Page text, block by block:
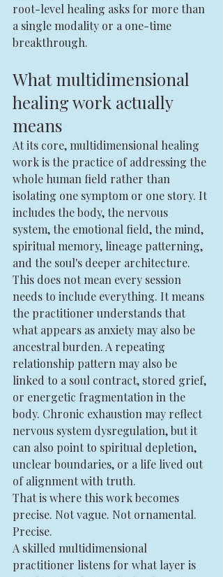
root-level healing asks for more than
a single modality or a one-time
breakthrough.
What multidimensional
healing work actually
means
At its core, multidimensional healing
work is the practice of addressing the
whole human field rather than
isolating one symptom or one story. It
includes the body, the nervous
system, the emotional field, the mind,
spiritual memory, lineage patterning,
and the soul's deeper architecture.
This does not mean every session
needs to include everything. It means
the practitioner understands that
what appears as anxiety may also be
ancestral burden. A repeating
relationship pattern may also be
linked to a soul contract, stored grief,
or energetic fragmentation in the
body. Chronic exhaustion may reflect
nervous system dysregulation, but it
can also point to spiritual depletion,
unclear boundaries, or a life lived out
of alignment with truth.
That is where this work becomes
precise. Not vague. Not ornamental.
Precise.
A skilled multidimensional
practitioner listens for what layer is